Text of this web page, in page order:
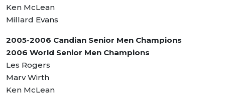
Ken McLean
Millard Evans
2005-2006 Candian Senior Men Champions
2006 World Senior Men Champions
Les Rogers
Marv Wirth
Ken McLean